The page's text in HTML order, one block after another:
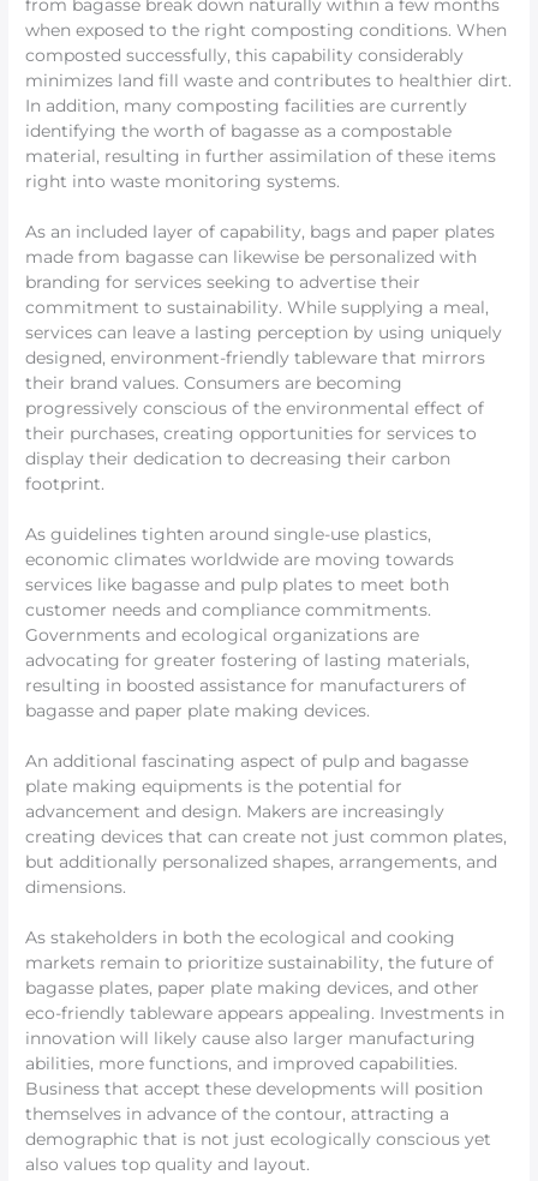
from bagasse break down naturally within a few months
when exposed to the right composting conditions. When
composted successfully, this capability considerably
minimizes land fill waste and contributes to healthier dirt.
In addition, many composting facilities are currently
identifying the worth of bagasse as a compostable
material, resulting in further assimilation of these items
right into waste monitoring systems.
As an included layer of capability, bags and paper plates
made from bagasse can likewise be personalized with
branding for services seeking to advertise their
commitment to sustainability. While supplying a meal,
services can leave a lasting perception by using uniquely
designed, environment-friendly tableware that mirrors
their brand values. Consumers are becoming
progressively conscious of the environmental effect of
their purchases, creating opportunities for services to
display their dedication to decreasing their carbon
footprint.
As guidelines tighten around single-use plastics,
economic climates worldwide are moving towards
services like bagasse and pulp plates to meet both
customer needs and compliance commitments.
Governments and ecological organizations are
advocating for greater fostering of lasting materials,
resulting in boosted assistance for manufacturers of
bagasse and paper plate making devices.
An additional fascinating aspect of pulp and bagasse
plate making equipments is the potential for
advancement and design. Makers are increasingly
creating devices that can create not just common plates,
but additionally personalized shapes, arrangements, and
dimensions.
As stakeholders in both the ecological and cooking
markets remain to prioritize sustainability, the future of
bagasse plates, paper plate making devices, and other
eco-friendly tableware appears appealing. Investments in
innovation will likely cause also larger manufacturing
abilities, more functions, and improved capabilities.
Business that accept these developments will position
themselves in advance of the contour, attracting a
demographic that is not just ecologically conscious yet
also values top quality and layout.